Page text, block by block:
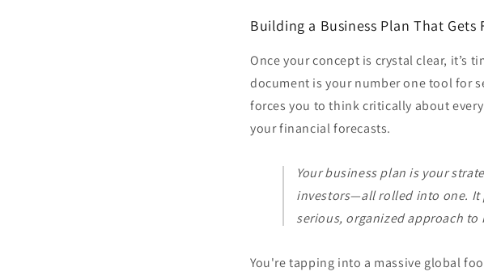
Building a Business Plan That Gets
Once your concept is crystal clear, it’s
document is your number one tool for
forces you to think critically about
your financial forecasts.
Your business plan is your
investors—all rolled into one. It
serious, organized approach
You're tapping into a massive global